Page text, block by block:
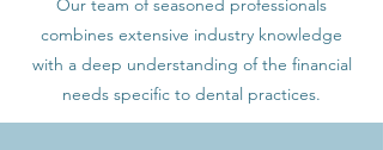
Our team of seasoned professionals
combines extensive industry knowledge
with a deep understanding of the financial
needs specific to dental practices.